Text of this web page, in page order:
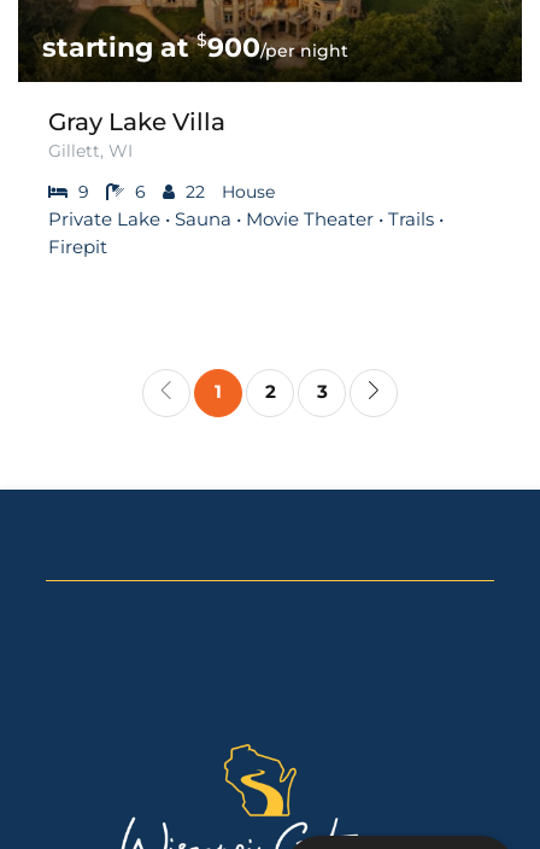
$900/per night
Gray Lake Villa
Gillett, WI
9
6 22 House
Private Lake • Sauna • Movie Theater • Trails •
Firepit
1 2 3